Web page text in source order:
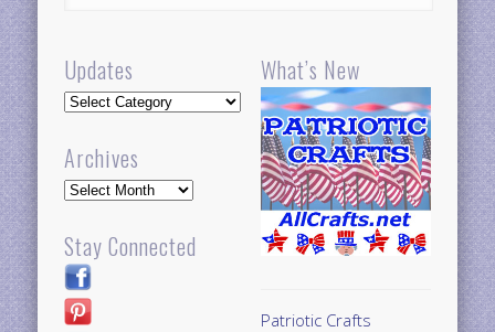
Updates
Updates
Archives
Archives
Stay Connected
What’s New
Patriotic Crafts